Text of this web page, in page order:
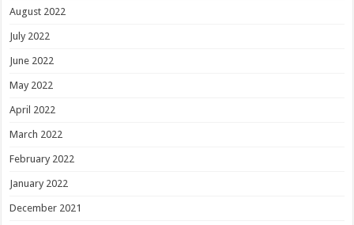
August 2022
July 2022
June 2022
May 2022
April 2022
March 2022
February 2022
January 2022
December 2021